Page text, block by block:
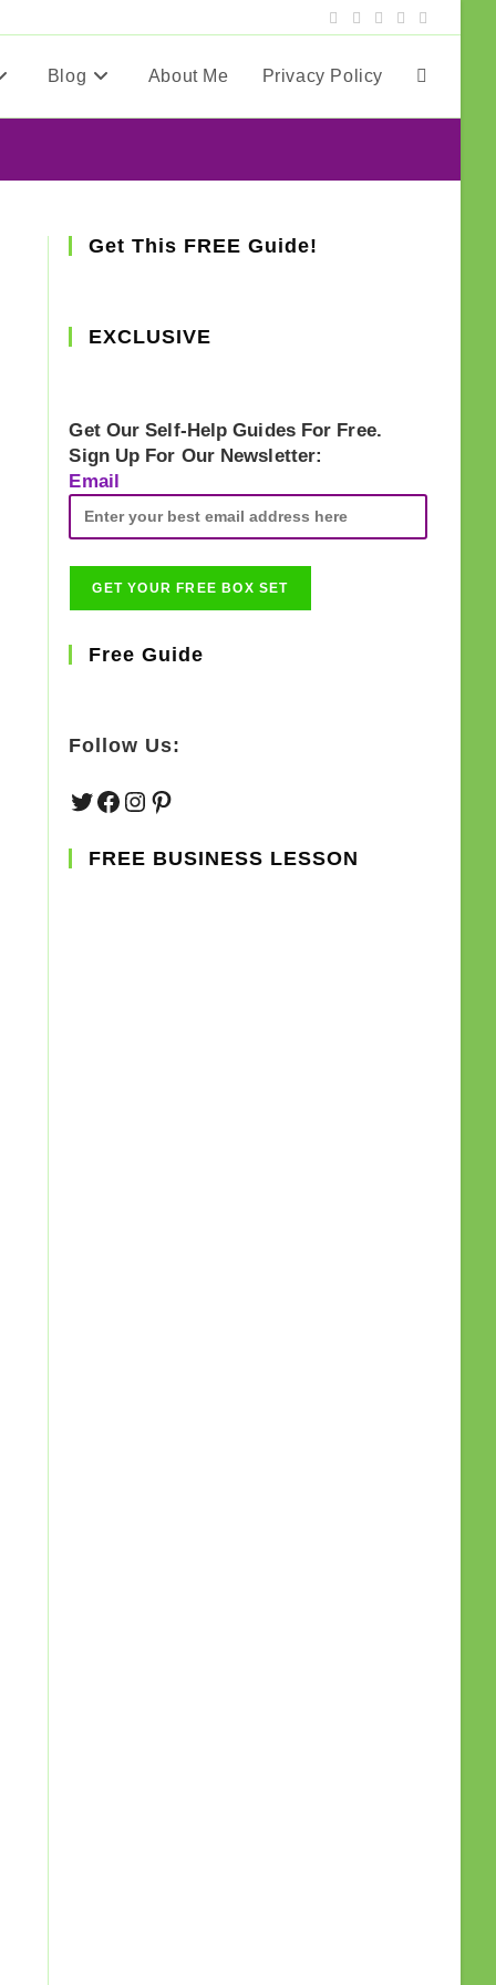
Blog About Me Privacy Policy
Get This FREE Guide!
EXCLUSIVE
Get Our Self-Help Guides For Free.
Sign Up For Our Newsletter:
Email
Free Guide
Follow Us:
TwitterFacebook
Instagram
Pinterest
FREE BUSINESS LESSON